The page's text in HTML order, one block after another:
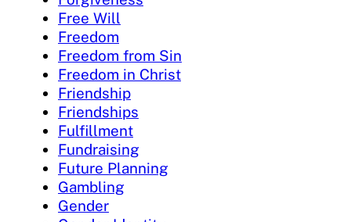
Free Will
Freedom
Freedom from Sin
Freedom in Christ
Friendship
Friendships
Fulfillment
Fundraising
Future Planning
Gambling
Gender